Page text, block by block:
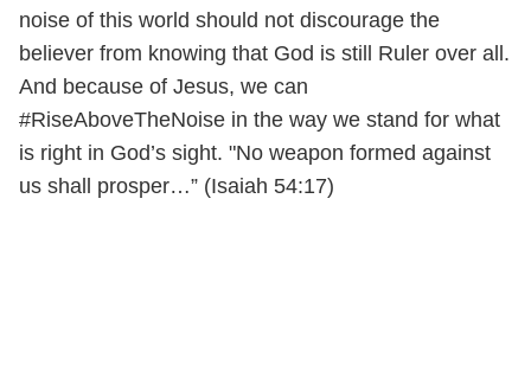
noise of this world should not discourage the
believer from knowing that God is still Ruler over all.
And because of Jesus, we can
#RiseAboveTheNoise in the way we stand for what
is right in God’s sight. "No weapon formed against
us shall prosper…” (Isaiah 54:17)